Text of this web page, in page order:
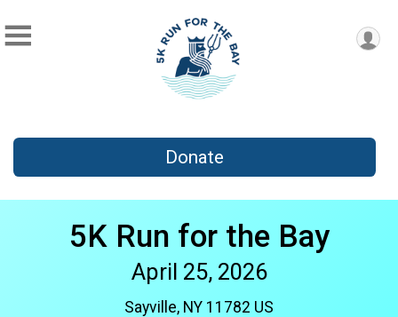
Donate
5K Run for the Bay
April 25, 2026
Sayville, NY 11782 US